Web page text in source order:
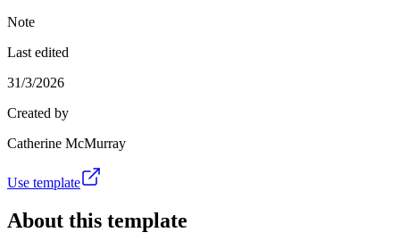
Note
Last edited
31/3/2026
Created by
Catherine McMurray
Use template
About this template